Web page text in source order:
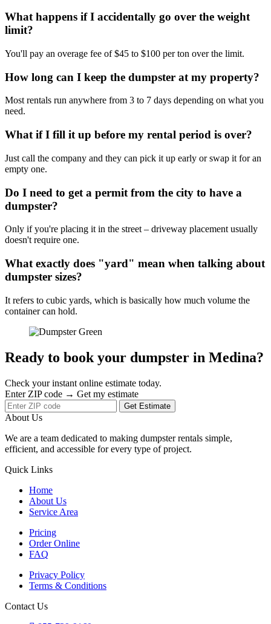
What happens if I accidentally go over the weight
limit?
You'll pay an overage fee of $45 to $100 per ton over the limit.
How long can I keep the dumpster at my property?
Most rentals run anywhere from 3 to 7 days depending on what you
need.
What if I fill it up before my rental period is over?
Just call the company and they can pick it up early or swap it for an
empty one.
Do I need to get a permit from the city to have a
dumpster?
Only if you're placing it in the street – driveway placement usually
doesn't require one.
What exactly does "yard" mean when talking about
dumpster sizes?
It refers to cubic yards, which is basically how much volume the
container can hold.
Ready to book your dumpster in Medina?
Check your instant online estimate today.
Enter ZIP code → Get my estimate
Get Estimate
About Us
We are a team dedicated to making dumpster rentals simple,
efficient, and accessible for every type of project.
Quick Links
Home
About Us
Service Area
Pricing
Order Online
FAQ
Privacy Policy
Terms & Conditions
Contact Us